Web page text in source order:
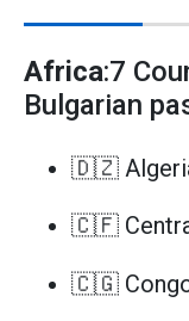
Africa:7
Bulgarian
🇩🇿
🇨🇫
🇨🇬